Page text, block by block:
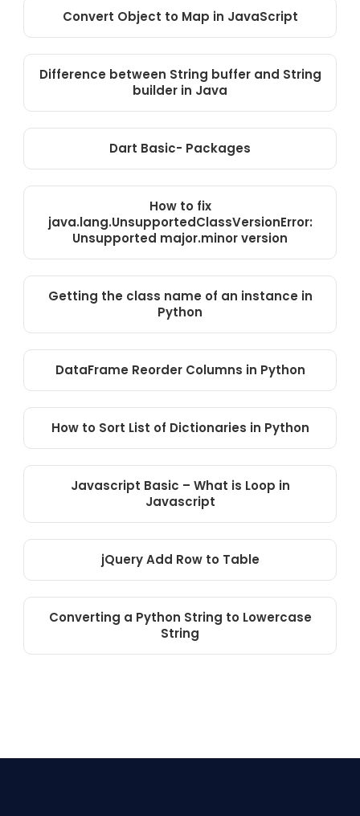
Convert Object to Map in JavaScript
Difference between String buffer and String
builder in Java
Dart Basic- Packages
How to fix
java.lang.UnsupportedClassVersionError:
Unsupported major.minor version
Getting the class name of an instance in
Python
DataFrame Reorder Columns in Python
How to Sort List of Dictionaries in Python
Javascript Basic – What is Loop in
Javascript
jQuery Add Row to Table
Converting a Python String to Lowercase
String